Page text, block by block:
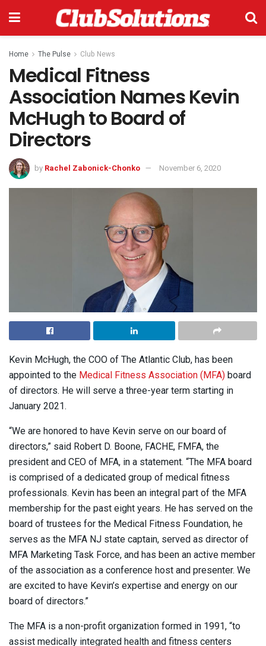
Home The Pulse Club News
Medical Fitness
Association Names Kevin
McHugh to Board of
Directors
by Rachel Zabonick-Chonko November 6, 2020
Kevin McHugh, the COO of The Atlantic Club, has been
appointed to the Medical Fitness Association (MFA) board
of directors. He will serve a three-year term starting in
January 2021.
“We are honored to have Kevin serve on our board of
directors,” said Robert D. Boone, FACHE, FMFA, the
president and CEO of MFA, in a statement. “The MFA board
is comprised of a dedicated group of medical fitness
professionals. Kevin has been an integral part of the MFA
membership for the past eight years. He has served on the
board of trustees for the Medical Fitness Foundation, he
serves as the MFA NJ state captain, served as director of
MFA Marketing Task Force, and has been an active member
of the association as a conference host and presenter. We
are excited to have Kevin’s expertise and energy on our
board of directors.”
The MFA is a non-profit organization formed in 1991, “to
assist medically integrated health and fitness centers